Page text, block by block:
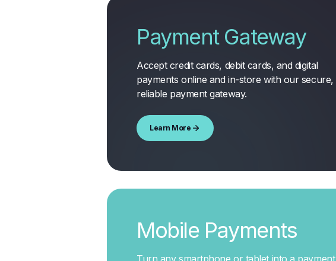
Payment Gateway
Accept credit cards, debit cards, and digital
payments online and in-store with our secure,
reliable payment gateway.
Learn More
Mobile Payments
Turn any smartphone or tablet into a payment